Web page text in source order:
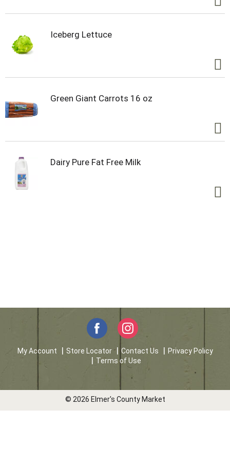
Iceberg Lettuce
Green Giant Carrots 16 oz
Dairy Pure Fat Free Milk
My Account Store Locator Contact Us
Privacy Policy
Terms of Use
© 2026 Elmer's County Market